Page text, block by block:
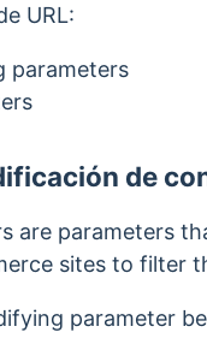
URL:
parameters
de
are parameters
sites to filter
parameter